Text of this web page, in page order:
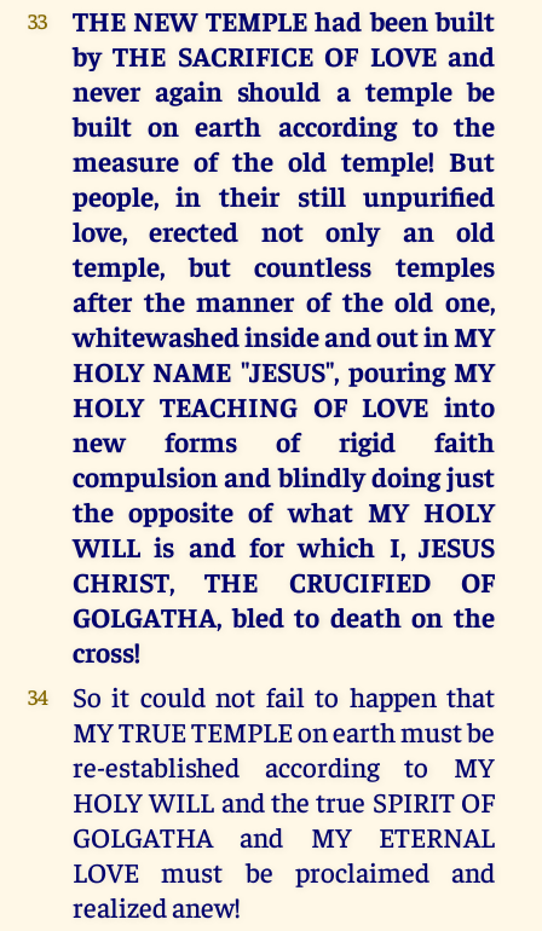
33
THE NEW TEMPLE had been built
by THE SACRIFICE OF LOVE and
never again should a temple be
built on earth according to the
measure of the old temple! But
people, in their still unpurified
love, erected not only an old
temple, but countless temples
after the manner of the old one,
whitewashed inside and out in MY
HOLY NAME "JESUS", pouring MY
HOLY TEACHING OF LOVE into
new forms of rigid faith
compulsion and blindly doing just
the opposite of what MY HOLY
WILL is and for which I, JESUS
CHRIST, THE CRUCIFIED OF
GOLGATHA, bled to death on the
cross!
34
So it could not fail to happen that
MY TRUE TEMPLE on earth must be
re-established according to MY
HOLY WILL and the true SPIRIT OF
GOLGATHA and MY ETERNAL
LOVE must be proclaimed and
realized anew!